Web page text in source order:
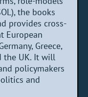
the books
provides cross-
European
Greece,
the UK. It will
policymakers
and